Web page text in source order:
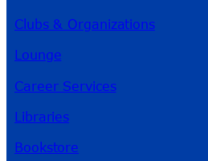
Clubs & Organizations
Lounge
Career Services
Libraries
Bookstore